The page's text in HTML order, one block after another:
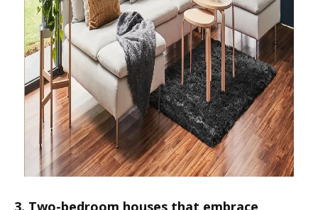
3. Two-bedroom houses that embrace